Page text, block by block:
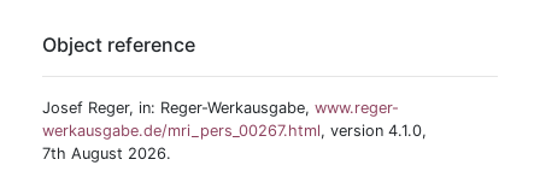
Object reference
Josef Reger, in: Reger-Werkausgabe, www.reger-
werkausgabe.de/mri_pers_00267.html, version 4.1.0,
7th August 2026.